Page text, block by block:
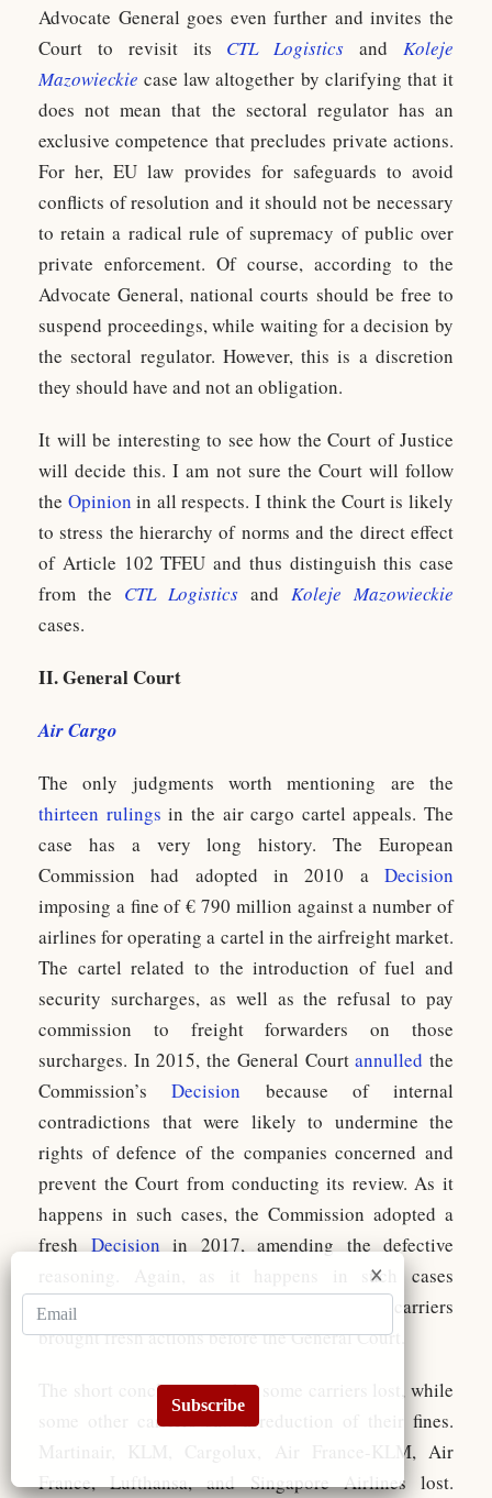
Advocate General goes even further and invites the
Court to revisit its CTL Logistics andKoleje
Mazowieckie case law altogether by clarifying that it
does not mean that the sectoral regulator has an
exclusive competence that precludes private actions.
For her, EU law provides for safeguards to avoid
conflicts of resolution and it should not be necessary
to retain a radical rule of supremacy of public over
private enforcement. Of course, according to the
Advocate General, national courts should be free to
suspend proceedings, while waiting for a decision by
the sectoral regulator. However, this is a discretion
they should have and not an obligation.
It will be interesting to see how the Court of Justice
will decide this. I am not sure the Court will follow
the Opinion in all respects. I think the Court is likely
to stress the hierarchy of norms and the direct effect
of Article 102 TFEU and thus distinguish this case
from the CTL Logistics and Koleje Mazowieckie
cases.
II. General Court
Air Cargo
The only judgments worth mentioning are the
thirteen rulings in the air cargo cartel appeals. The
case has a very long history. The European
Commission had adopted in 2010 a Decision
imposing a fine of € 790 million against a number of
airlines for operating a cartel in the airfreight market.
The cartel related to the introduction of fuel and
security surcharges, as well as the refusal to pay
commission to freight forwarders on those
surcharges. In 2015, the General Courtannulled the
Commission’sDecision because of internal
contradictions that were likely to undermine the
rights of defence of the companies concerned and
prevent the Court from conducting its review. As it
happens in such cases, the Commission adopted a
fresh Decisionin 2017, amending the defective
reasoning. Again, as it happens in such cases
(remember the private damages actions!), the carriers
brought fresh actions before the General Court.
The short conclusion is that some carriers lost, while
some other carriers saw a reduction of their fines.
Martinair, KLM, Cargolux, Air France-KLM, Air
France, Lufthansa, and Singapore Airlines lost.
Subscribe